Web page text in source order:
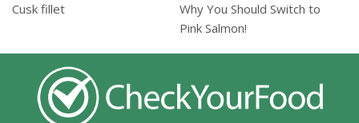
Cusk fillet
Why You Should Switch to
Pink Salmon!